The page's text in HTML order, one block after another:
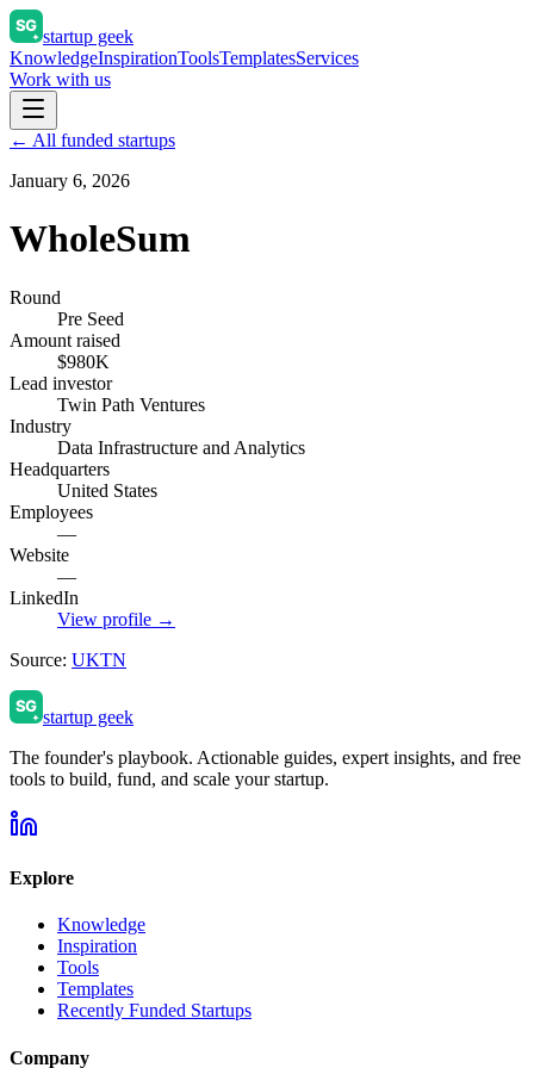
startup geek
KnowledgeInspirationToolsTemplatesServices
Work with us
← All funded startups
January 6, 2026
WholeSum
Round
Pre Seed
Amount raised
$980K
Lead investor
Twin Path Ventures
Industry
Data Infrastructure and Analytics
Headquarters
United States
Employees
—
Website
—
LinkedIn
View profile →
Source: UKTN
startup geek
The founder's playbook. Actionable guides, expert insights, and free
tools to build, fund, and scale your startup.
Explore
Knowledge
Inspiration
Tools
Templates
Recently Funded Startups
Company